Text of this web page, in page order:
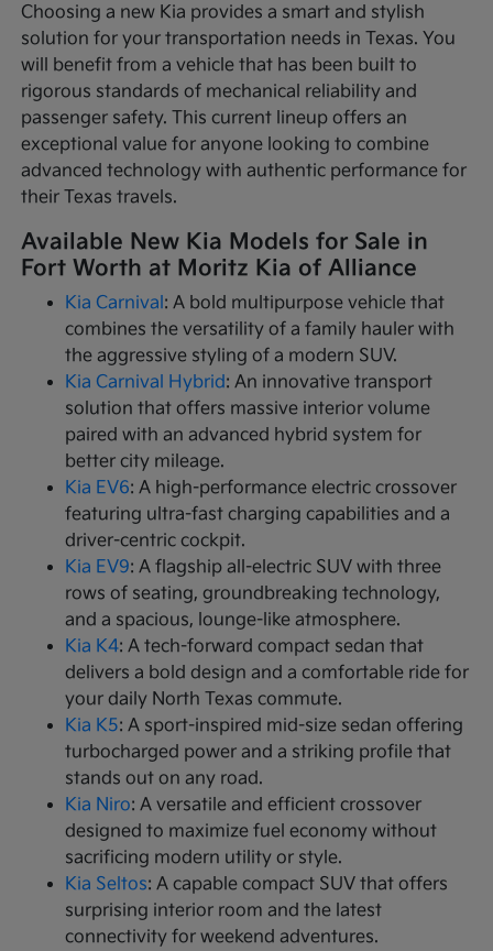
Choosing a new Kia provides a smart and stylish
solution for your transportation needs in Texas. You
will benefit from a vehicle that has been built to
rigorous standards of mechanical reliability and
passenger safety. This current lineup offers an
exceptional value for anyone looking to combine
advanced technology with authentic performance for
their Texas travels.
Available New Kia Models for Sale in
Fort Worth at Moritz Kia of Alliance
Kia Carnival: A bold multipurpose vehicle that
combines the versatility of a family hauler with
the aggressive styling of a modern SUV.
Kia Carnival Hybrid: An innovative transport
solution that offers massive interior volume
paired with an advanced hybrid system for
better city mileage.
Kia EV6: A high-performance electric crossover
featuring ultra-fast charging capabilities and a
driver-centric cockpit.
Kia EV9: A flagship all-electric SUV with three
rows of seating, groundbreaking technology,
and a spacious, lounge-like atmosphere.
Kia K4: A tech-forward compact sedan that
delivers a bold design and a comfortable ride for
your daily North Texas commute.
Kia K5: A sport-inspired mid-size sedan offering
turbocharged power and a striking profile that
stands out on any road.
Kia Niro: A versatile and efficient crossover
designed to maximize fuel economy without
sacrificing modern utility or style.
Kia Seltos: A capable compact SUV that offers
surprising interior room and the latest
connectivity for weekend adventures.